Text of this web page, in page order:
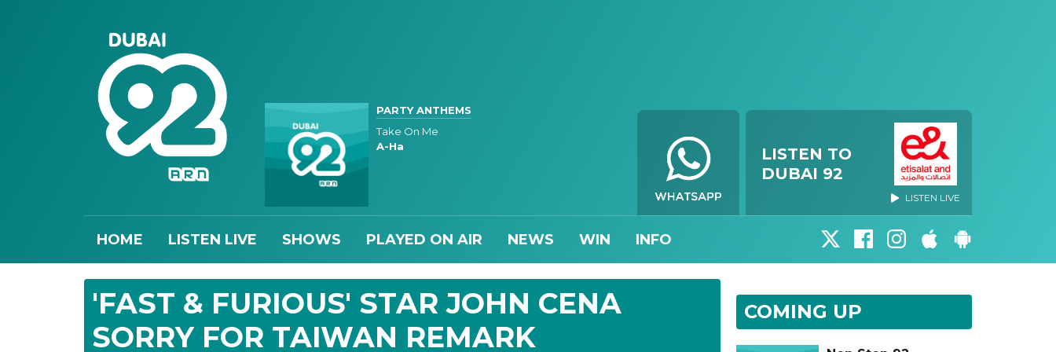
PARTY ANTHEMS
Take On Me
A-Ha
LISTEN TO
DUBAI 92
LISTEN LIVE
HOME LISTEN LIVE SHOWS PLAYED ON AIR NEWS WIN INFO
'FAST & FURIOUS' STAR JOHN CENA
SORRY FOR TAIWAN REMARK
COMING UP